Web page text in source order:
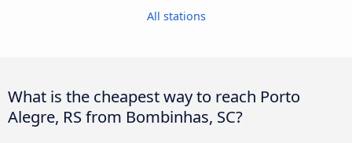
All stations
What is the cheapest way to reach Porto
Alegre, RS from Bombinhas, SC?